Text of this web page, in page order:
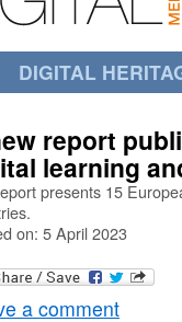
DIGITAL
report
learning
presents 15
on: 5 April 2023
a comment